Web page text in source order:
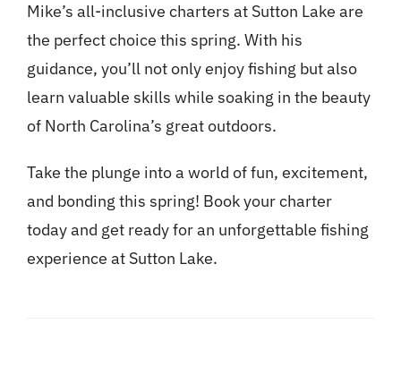
Mike’s all-inclusive charters at Sutton Lake are
the perfect choice this spring. With his
guidance, you’ll not only enjoy fishing but also
learn valuable skills while soaking in the beauty
of North Carolina’s great outdoors.
Take the plunge into a world of fun, excitement,
and bonding this spring! Book your charter
today and get ready for an unforgettable fishing
experience at Sutton Lake.